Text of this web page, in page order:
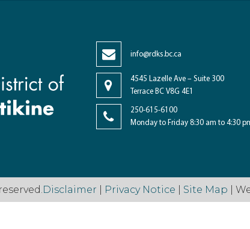
info@rdks.bc.ca
4545 Lazelle Ave – Suite 300
Terrace BC V8G 4E1
250-615-6100
Monday to Friday 8:30 am to 4:30
Disclaimer Privacy Notice Site Map |